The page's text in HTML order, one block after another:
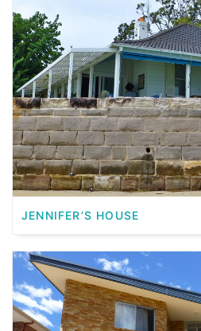
JENNIFER’S HOUSE